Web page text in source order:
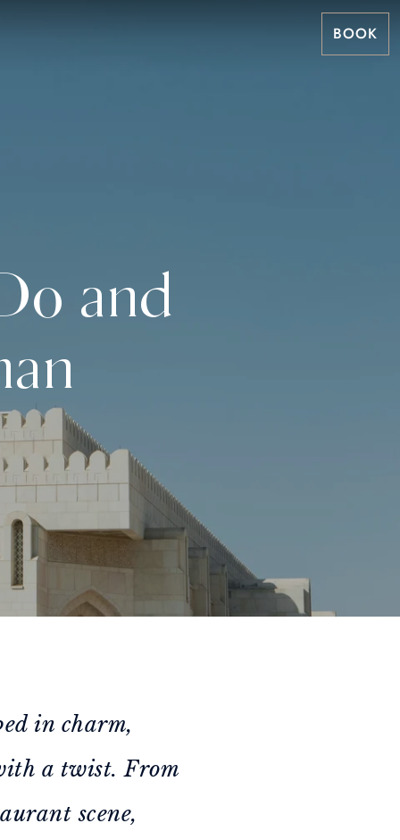
BOOK
and
in charm,
a twist. From
scene,